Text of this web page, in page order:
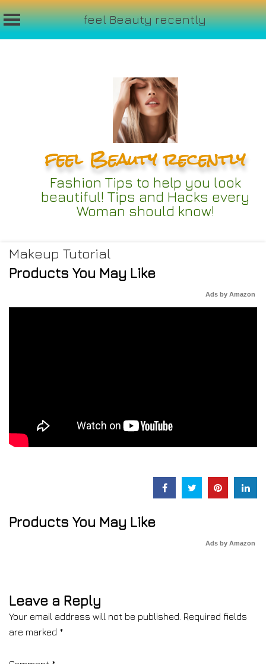
feel Beauty recently
feel Beauty recently
Fashion Tips to help you look
beautiful! Tips and Hacks every
Woman should know!
Makeup Tutorial
Products You May Like
Ads by Amazon
Products You May Like
Ads by Amazon
Leave a Reply
Your email address will not be published. Required fields
are marked *